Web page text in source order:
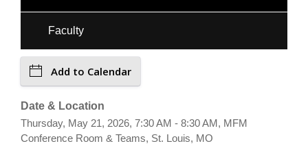
Faculty
Add to Calendar
Date & Location
Thursday, May 21, 2026, 7:30 AM - 8:30 AM, MFM
Conference Room & Teams, St. Louis, MO